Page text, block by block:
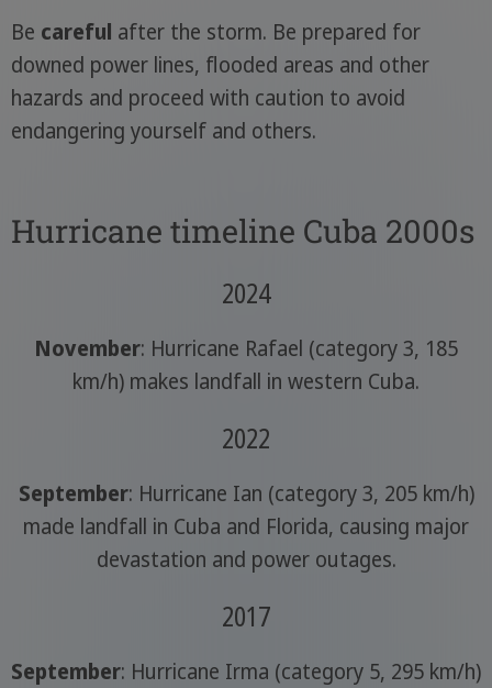
Be careful after the storm. Be prepared for
downed power lines, flooded areas and other
hazards and proceed with caution to avoid
endangering yourself and others.
Hurricane timeline Cuba 2000s
2024
November: Hurricane Rafael (category 3, 185
km/h) makes landfall in western Cuba.
2022
September: Hurricane Ian (category 3, 205 km/h)
made landfall in Cuba and Florida, causing major
devastation and power outages.
2017
September: Hurricane Irma (category 5, 295 km/h)